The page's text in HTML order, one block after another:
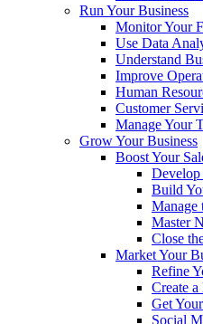
Run Your Business
Monitor Your
Use Data
Understand
Improve
Human
Customer
Manage Your
Grow Your Business
Boost Your
Develop
Build
Manage
Master
Close
Market Your
Refine
Create
Get
Social